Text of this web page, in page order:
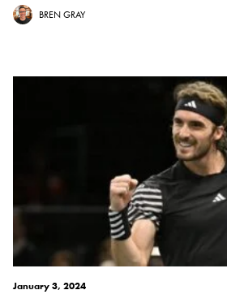
BREN GRAY
January 3, 2024